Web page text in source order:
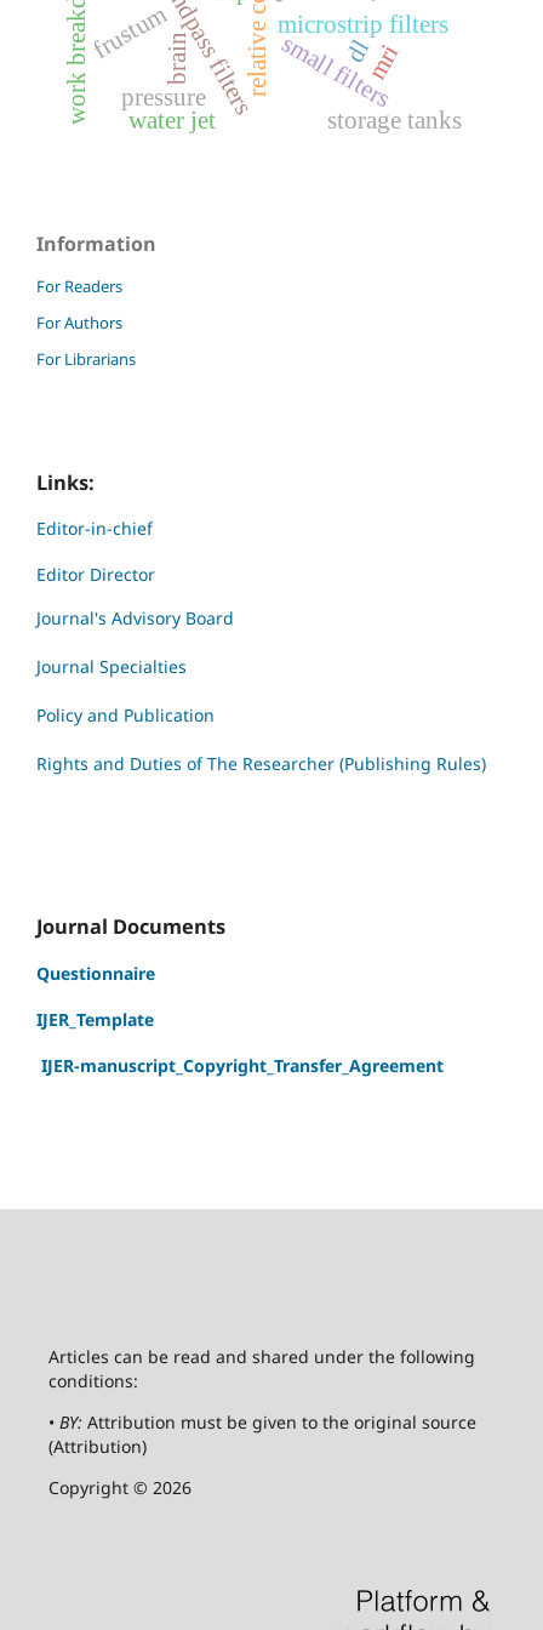
microstrip filters
bandpass filters small filters
brain dlmri
frustum
pressure
water jet storage tanks
Information
For Readers
For Authors
For Librarians
Links:
Editor-in-chief
Editor Director
Journal's Advisory Board
Journal Specialties
Policy and Publication
Rights and Duties of The Researcher (Publishing Rules)
Journal Documents
Questionnaire
IJER_Template
IJER-manuscript_Copyright_Transfer_Agreement
Articles can be read and shared under the following
conditions:
• BY: Attribution must be given to the original source
(Attribution)
Copyright © 2026